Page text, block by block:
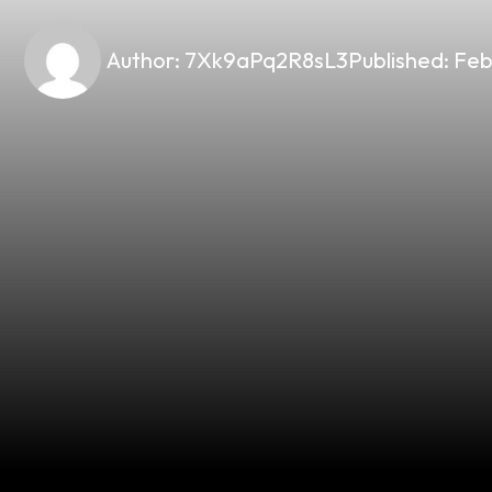
Author: 7Xk9aPq2R8sL3Published: